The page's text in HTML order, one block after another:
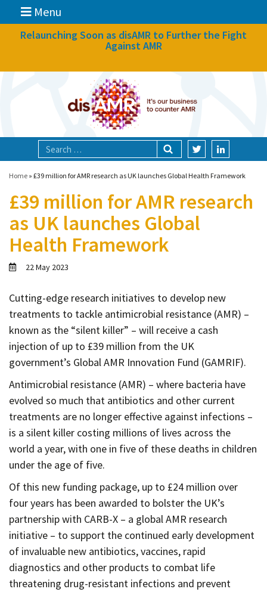
Menu
News
Focal areas
Technologies
Blog
About
Contact
Informing
Educating
Connecting
Ambassador
Network
Relaunching Soon as disAMR to Further the Fight
Against AMR
Home » £39 million for AMR research as UK launches Global Health Framework
£39 million for AMR research
as UK launches Global
Health Framework
22 May 2023
Cutting-edge research initiatives to develop new
treatments to tackle antimicrobial resistance (AMR) –
known as the “silent killer” – will receive a cash
injection of up to £39 million from the UK
government’s Global AMR Innovation Fund (GAMRIF).
Antimicrobial resistance (AMR) – where bacteria have
evolved so much that antibiotics and other current
treatments are no longer effective against infections –
is a silent killer costing millions of lives across the
world a year, with one in five of these deaths in children
under the age of five.
Of this new funding package, up to £24 million over
four years has been awarded to bolster the UK’s
partnership with CARB-X – a global AMR research
initiative – to support the continued early development
of invaluable new antibiotics, vaccines, rapid
diagnostics and other products to combat life
threatening drug-resistant infections and prevent